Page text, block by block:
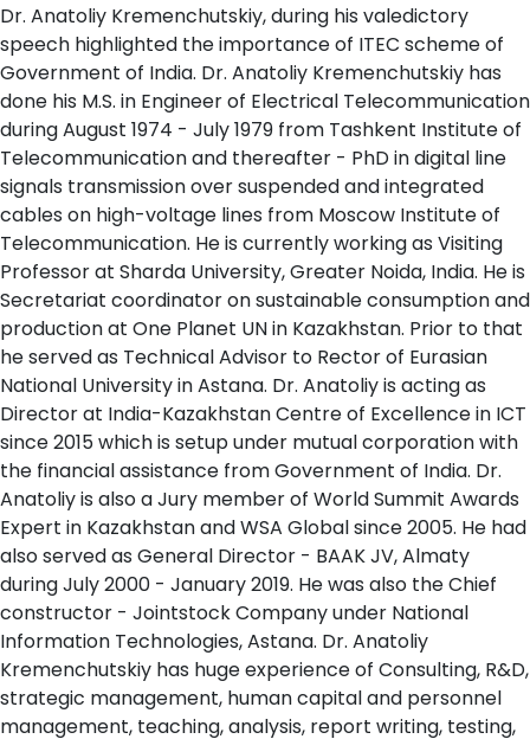
Dr. Anatoliy Kremenchutskiy, during his valedictory
speech highlighted the importance of ITEC scheme of
Government of India. Dr. Anatoliy Kremenchutskiy has
done his M.S. in Engineer of Electrical Telecommunication
during August 1974 - July 1979 from Tashkent Institute of
Telecommunication and thereafter - PhD in digital line
signals transmission over suspended and integrated
cables on high-voltage lines from Moscow Institute of
Telecommunication. He is currently working as Visiting
Professor at Sharda University, Greater Noida, India. He is
Secretariat coordinator on sustainable consumption and
production at One Planet UN in Kazakhstan. Prior to that
he served as Technical Advisor to Rector of Eurasian
National University in Astana. Dr. Anatoliy is acting as
Director at India-Kazakhstan Centre of Excellence in ICT
since 2015 which is setup under mutual corporation with
the financial assistance from Government of India. Dr.
Anatoliy is also a Jury member of World Summit Awards
Expert in Kazakhstan and WSA Global since 2005. He had
also served as General Director - BAAK JV, Almaty
during July 2000 - January 2019. He was also the Chief
constructor - Jointstock Company under National
Information Technologies, Astana. Dr. Anatoliy
Kremenchutskiy has huge experience of Consulting, R&D,
strategic management, human capital and personnel
management, teaching, analysis, report writing, testing,